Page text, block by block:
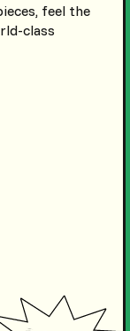
feel the
class